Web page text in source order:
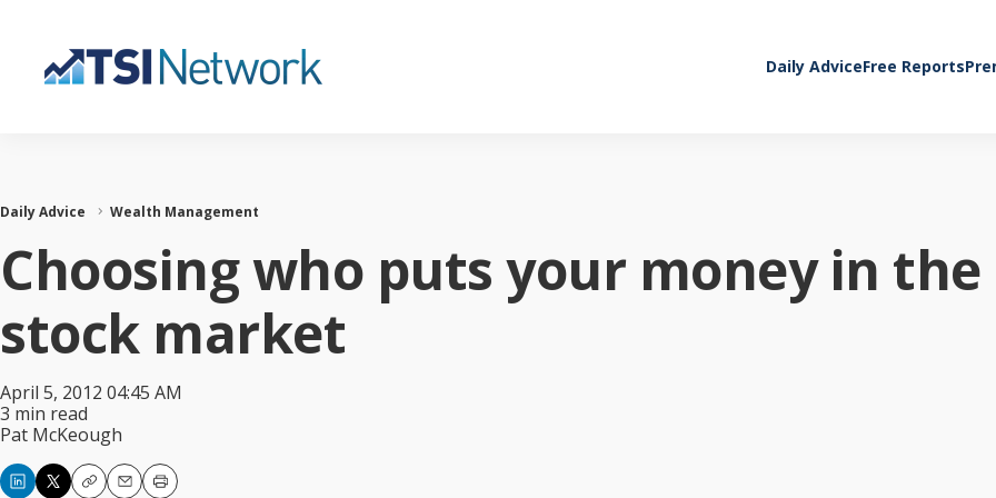
Daily AdviceFree Reports
Daily Advice Wealth Management
Choosing who puts your money in the
stock market
April 5, 2012 04:45 AM
3 min read
Pat McKeough